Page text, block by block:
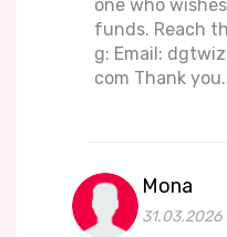
one who
funds. Reach
g: Email:
com Thank you.
Mona
31.03.2026